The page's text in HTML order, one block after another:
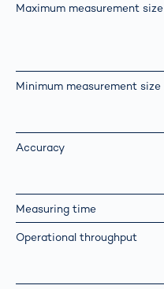
Maximum measurement size
Minimum measurement size
Accuracy
Measuring time
Operational throughput